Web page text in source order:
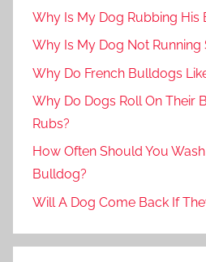
Why Is My Dog Rubbing His
Why Is My Dog Not Running
Why Do French Bulldogs
Why Do Dogs Roll On Their
Rubs?
How Often Should You
Bulldog?
Will A Dog Come Back If